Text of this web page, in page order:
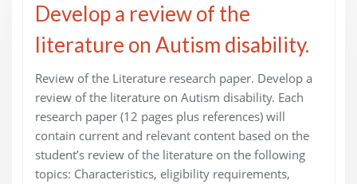
Develop a review of the
literature on Autism disability.
Review of the Literature research paper. Develop a
review of the literature on Autism disability. Each
research paper (12 pages plus references) will
contain current and relevant content based on the
student’s review of the literature on the following
topics: Characteristics, eligibility requirements,